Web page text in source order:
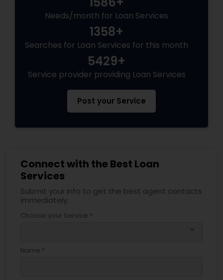
Needs/month for Loan Services
1358+
Searches for Loan Services for this month
5429+
Service provider providing Loan Services
Post your Service
Connect with the Best Loan
Services
Submit your info to get the best agent contacts
immediately.
Choose your Service *
Name *